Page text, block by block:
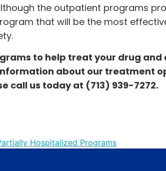
the outpatient programs
that will be the most
to help treat your drug and
about our treatment
call us today at (713) 939-7272.
Hospitalized Programs